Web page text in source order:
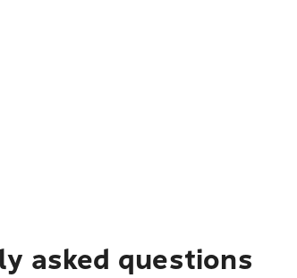
asked questions